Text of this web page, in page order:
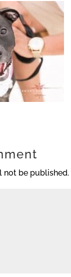
not be published.